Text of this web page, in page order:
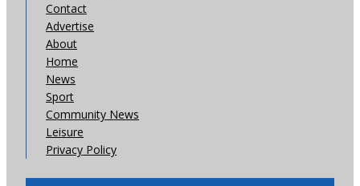
Contact
Advertise
About
Home
News
Sport
Community News
Leisure
Privacy Policy